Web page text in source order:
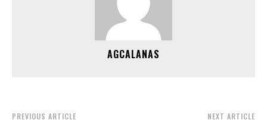
AGCALANAS
PREVIOUS ARTICLE NEXT ARTICLE